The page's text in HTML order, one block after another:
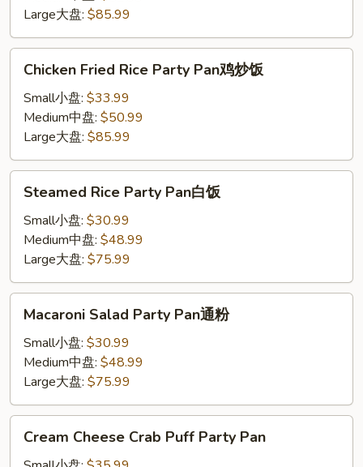
Pan
鸡
炒
Large大盘: $85.99
Fried
Rice
Party
Pan
鸡
炒
Chicken Fried Rice Party Pan鸡炒饭
Small小盘: $33.99
Medium中盘: $50.99
Large大盘: $85.99
Rice
Party
Pan
饭
Steamed Rice Party Pan白饭
Small小盘: $30.99
Medium中盘: $48.99
Large大盘: $75.99
Salad
Party
Pan
粉
Macaroni Salad Party Pan通粉
Small小盘: $30.99
Medium中盘: $48.99
Large大盘: $75.99
Cheese
Cream Cheese Crab Puff Party Pan